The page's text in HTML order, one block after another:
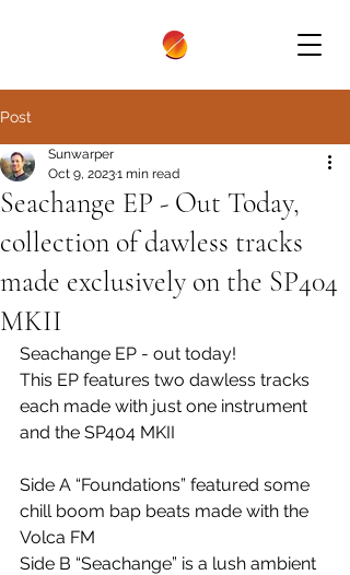
Post
Seachange EP - Out Today,
collection of dawless tracks
made exclusively on the SP404
MKII
Sunwarper
Oct 9, 20231 min read
Seachange EP - out today!
This EP features two dawless tracks
each made with just one instrument
and the SP404 MKII
Side A “Foundations” featured some
chill boom bap beats made with the
Volca FM
Side B “Seachange” is a lush ambient